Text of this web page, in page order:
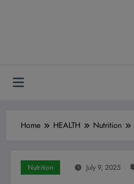
Home HEALTH Nutrition
Nutrition July 9, 2025